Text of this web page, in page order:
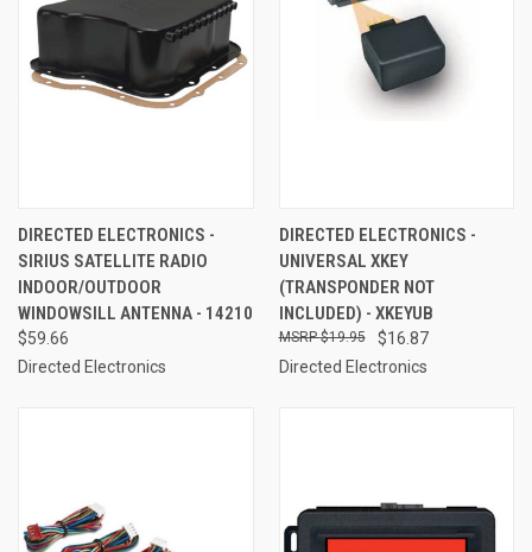
DIRECTED ELECTRONICS -
SIRIUS SATELLITE RADIO
INDOOR/OUTDOOR
WINDOWSILL ANTENNA - 14210
$59.66
Directed Electronics
DIRECTED ELECTRONICS -
UNIVERSAL XKEY
(TRANSPONDER NOT
INCLUDED) - XKEYUB
$16.87
$19.95
Directed Electronics